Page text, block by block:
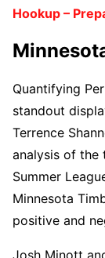
Hookup –
Quantifying
standout
Terrence
analysis of the
Summer
Minnesota
positive and
Josh Minott